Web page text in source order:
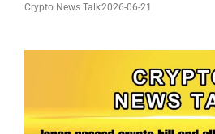
Crypto News Talk2026-06-21